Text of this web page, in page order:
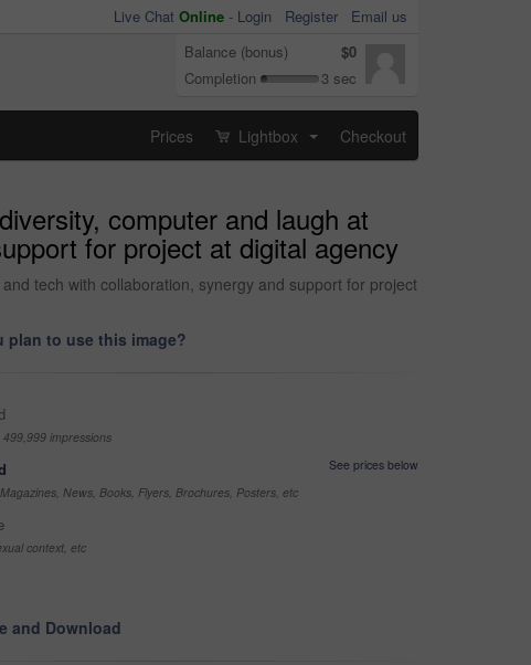
Live Chat Online - Login Register
Email us
Balance (bonus)
$0
Completion
3 sec
Prices Lightbox Checkout
computer and laugh at
for project at digital agency
tech with collaboration, synergy and support for project
plan to use this image?
impressions
See prices below
News, Books, Flyers, Brochures, Posters, etc
context, etc
and Download